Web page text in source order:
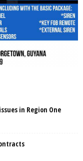
in Region One